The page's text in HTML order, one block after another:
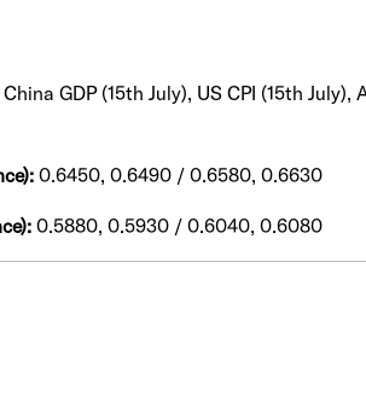
GDP (15th July), US CPI (15th July),
0.6450, 0.6490 / 0.6580, 0.6630
0.5880, 0.5930 / 0.6040, 0.6080